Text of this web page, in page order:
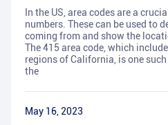
In the US, area codes are a
numbers. These can be used to
coming from and show the
The 415 area code, which
regions of California, is one
the
May 16, 2023